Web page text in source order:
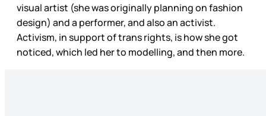
visual artist (she was originally planning on fashion
design) and a performer, and also an activist.
Activism, in support of trans rights, is how she got
noticed, which led her to modelling, and then more.